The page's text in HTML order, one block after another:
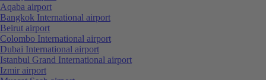
Aqaba airport
Bangkok International airport
Beirut airport
Colombo International airport
Dubai International airport
Istanbul Grand International airport
Izmir airport